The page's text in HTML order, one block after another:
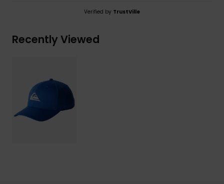
Verified by TrustVille
Recently Viewed